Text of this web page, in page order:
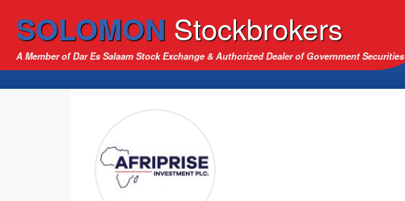
SOLOMON Stockbrokers
A Member of Dar Es Salaam Stock Exchange & Authorized Dealer of Government Securities